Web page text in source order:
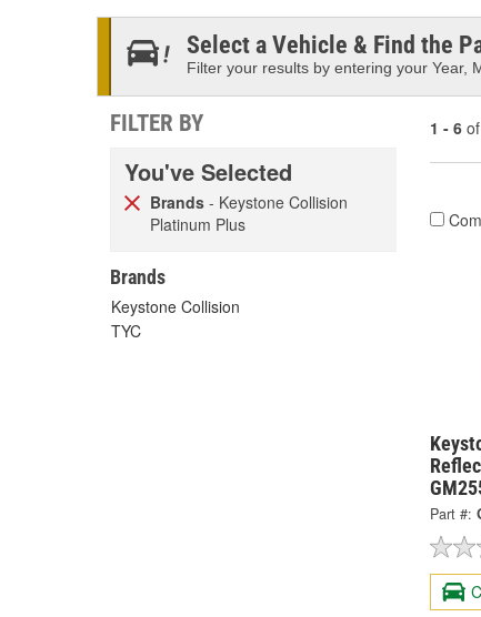
Select a Vehicle & Find the
Filter your results by entering your Year,
FILTER BY
You've Selected
Brands - Keystone Collision
Platinum Plus
Brands
Keystone Collision
TYC
1 - 6 of
Part #: